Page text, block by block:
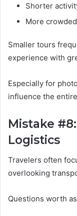
Shorter
More
Smaller tours
experience with
Especially for
influence the
Mistake
Logistics
Travelers often
overlooking
Questions worth